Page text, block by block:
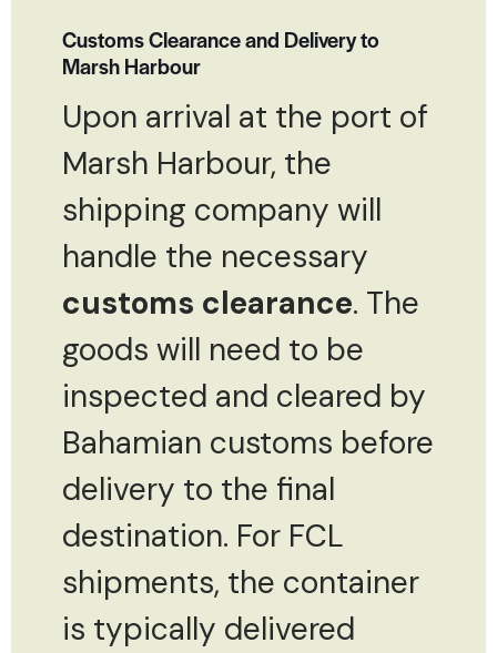
Customs Clearance and Delivery to
Marsh Harbour
Upon arrival at the port of
Marsh Harbour, the
shipping company will
handle the necessary
customs clearance. The
goods will need to be
inspected and cleared by
Bahamian customs before
delivery to the final
destination. For FCL
shipments, the container
is typically delivered